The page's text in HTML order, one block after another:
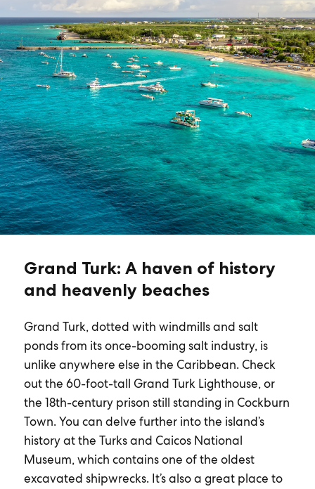
Grand Turk: A haven of history
and heavenly beaches
Grand Turk, dotted with windmills and salt
ponds from its once-booming salt industry, is
unlike anywhere else in the Caribbean. Check
out the 60-foot-tall Grand Turk Lighthouse, or
the 18th-century prison still standing in Cockburn
Town. You can delve further into the island’s
history at the Turks and Caicos National
Museum, which contains one of the oldest
excavated shipwrecks. It’s also a great place to